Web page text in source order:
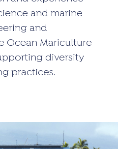
and marine
and
Ocean Mariculture
diversity
practices.